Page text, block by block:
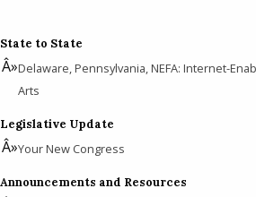
State to State
Delaware, Pennsylvania, NEFA: Internet-
Arts
Legislative Update
Your New Congress
Announcements and Resources